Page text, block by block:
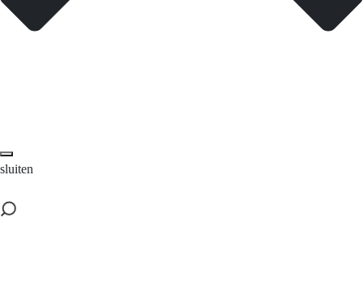
sluiten